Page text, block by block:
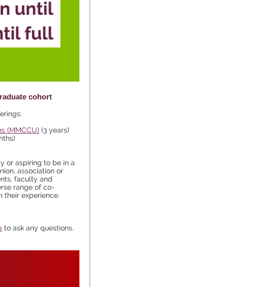
cohort
(MMCCU) (3 years)
or aspiring to be in a
association or
faculty and
range of co-
their experience.
to ask any questions.